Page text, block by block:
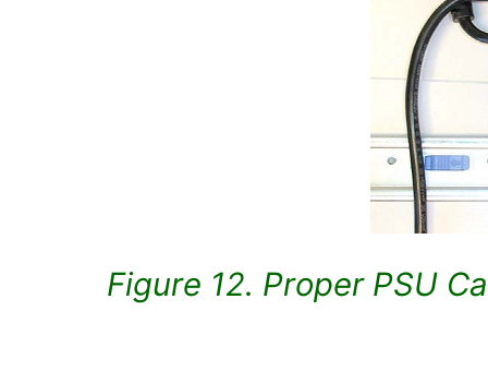
Figure 12. Proper PSU